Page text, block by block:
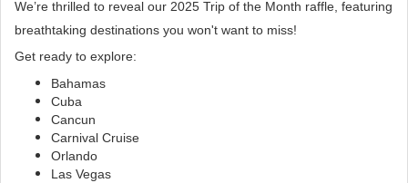
We’re thrilled to reveal our 2025 Trip of the Month raffle, featuring
breathtaking destinations you won't want to miss!
Get ready to explore:
Bahamas
Cuba
Cancun
Carnival Cruise
Orlando
Las Vegas